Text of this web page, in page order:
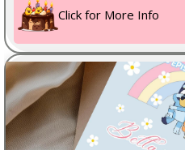
Click for More Info